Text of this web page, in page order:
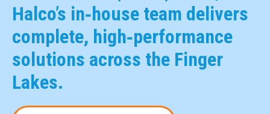
Halco’s in‑house team delivers
complete, high‑performance
solutions across the Finger
Lakes.